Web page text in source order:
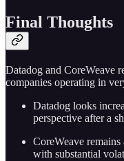
Final Thoughts
Datadog and CoreWeave
companies operating in
Datadog looks
perspective after a
CoreWeave
with substantial